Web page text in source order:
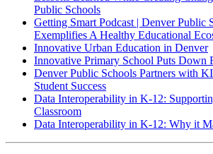
Public Schools
Getting Smart Podcast | Denver Public
Exemplifies A Healthy Educational
Innovative Urban Education in Denver
Innovative Primary School Puts Down
Denver Public Schools Partners with
Student Success
Data Interoperability in K-12:
Classroom
Data Interoperability in K-12: Why it